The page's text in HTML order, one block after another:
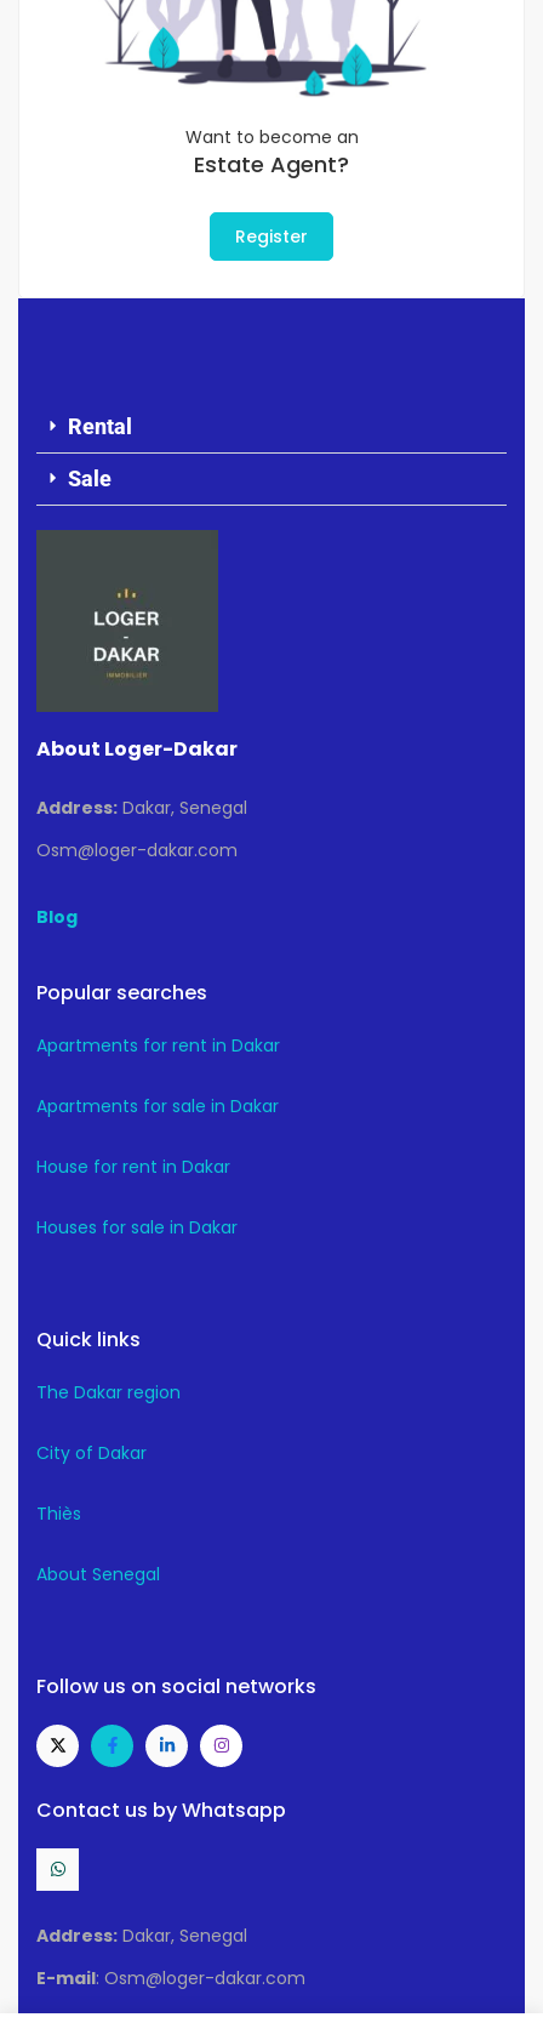
Want to become an
Estate Agent?
Register
Rental
Sale
About Loger-Dakar
Address: Dakar, Senegal
Osm@loger-dakar.com
Blog
Popular searches
Apartments for rent in Dakar
Apartments for sale in Dakar
House for rent in Dakar
Houses for sale in Dakar
Quick links
The Dakar region
City of Dakar
Thiès
About Senegal
Follow us on social networks
Contact us by Whatsapp
Address: Dakar, Senegal
E-mail: Osm@loger-dakar.com